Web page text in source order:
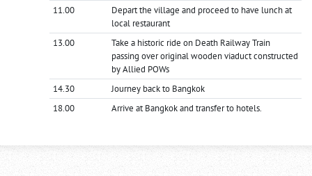
11.00
Depart the village and proceed to have lunch at
local restaurant
13.00
Take a historic ride on Death Railway Train
passing over original wooden viaduct constructed
by Allied POWs
14.30
Journey back to Bangkok
18.00
Arrive at Bangkok and transfer to hotels.